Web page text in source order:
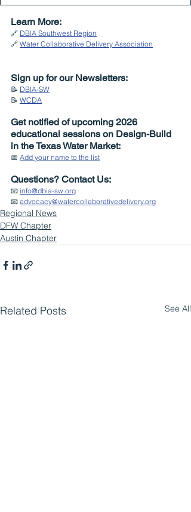
Learn More:
🔗 DBIA Southwest Region
🔗 Water Collaborative Delivery Association
Sign up for our Newsletters:
📝 DBIA-SW
📝 WCDA
Get notified of upcoming 2026
educational sessions on Design-Build
in the Texas Water Market:
📅 Add your name to the list
Questions? Contact Us:
📧 info@dbia-sw.org
📧 advocacy@watercollaborativedelivery.org
Regional News
DFW Chapter
Austin Chapter
Related Posts See All